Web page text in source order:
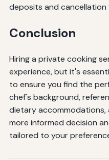
deposits and cancellation
Conclusion
Hiring a private cooking
experience, but it's
to ensure you find the
chef's background,
dietary accommodations,
more informed decision
tailored to your